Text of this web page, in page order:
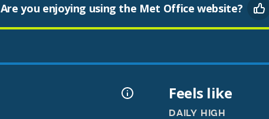
Are you enjoying using the Met Office website?
Feels like
DAILY HIGH